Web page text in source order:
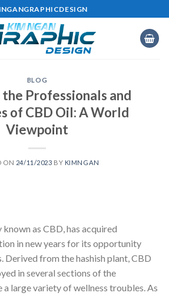
BLOG
Professionals and
of CBD Oil: A World
Viewpoint
ON 24/11/2023 BY KIMNGAN
as CBD, has acquired
in new years for its opportunity
Derived from the hashish plant, CBD
in several sections of the
large variety of wellness troubles. As